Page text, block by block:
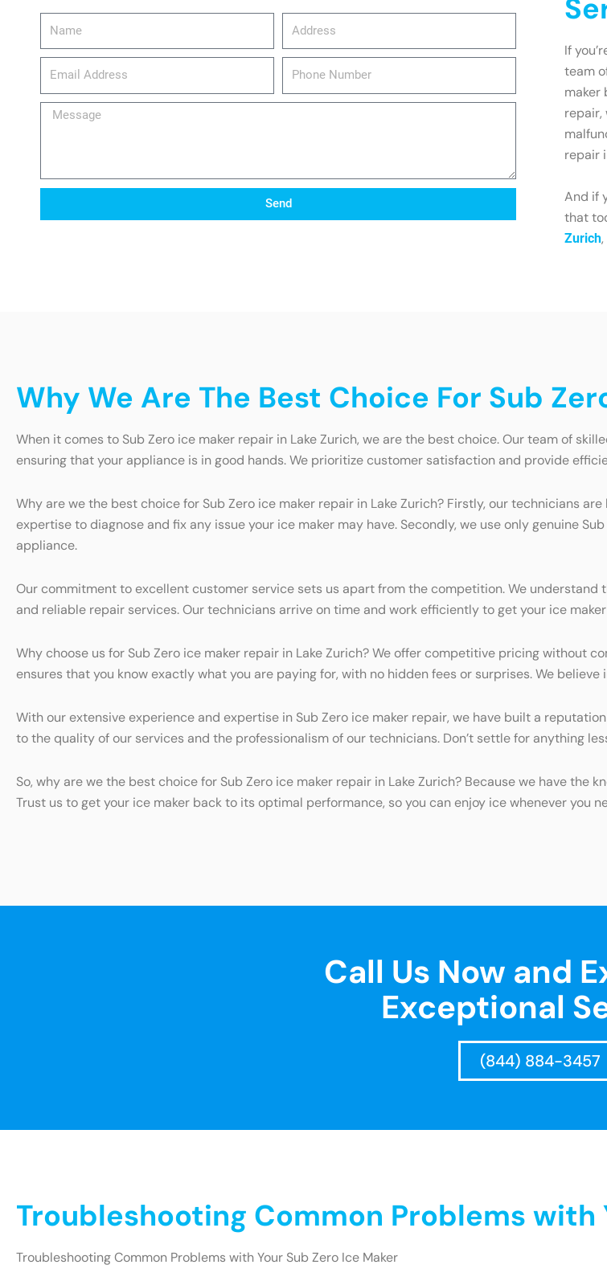
email_address
Phone
Message
Send
If
team
maker
repair,
repair
And if
that
Zurich
Why We Are The Best Choice For Sub
When it comes to Sub Zero ice maker repair in Lake Zurich, we are the best choice. Our team of
ensuring that your appliance is in good hands. We prioritize customer satisfaction and provide
Why are we the best choice for Sub Zero ice maker repair in Lake Zurich? Firstly, our technicians
expertise to diagnose and fix any issue your ice maker may have. Secondly, we use only genuine
appliance.
Our commitment to excellent customer service sets us apart from the competition. We
and reliable repair services. Our technicians arrive on time and work efficiently to get your ice
Why choose us for Sub Zero ice maker repair in Lake Zurich? We offer competitive pricing without
ensures that you know exactly what you are paying for, with no hidden fees or surprises. We
With our extensive experience and expertise in Sub Zero ice maker repair, we have built a
to the quality of our services and the professionalism of our technicians. Don’t settle for anything
So, why are we the best choice for Sub Zero ice maker repair in Lake Zurich? Because we have
Trust us to get your ice maker back to its optimal performance, so you can enjoy ice whenever you
Call Us Now and
Exceptional
(844) 884-3457
Troubleshooting Common Problems with
Troubleshooting Common Problems with Your Sub Zero Ice Maker